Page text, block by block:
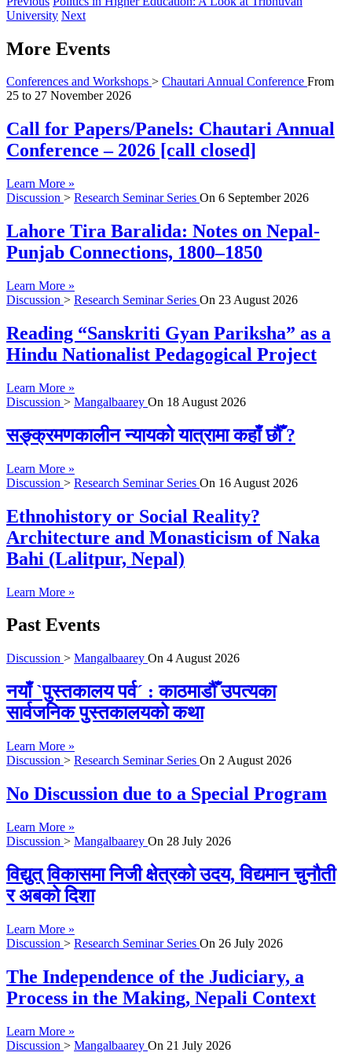
University Next
More Events
Conferences and Workshops > Chautari Annual Conference From
25 to 27 November 2026
Call for Papers/Panels: Chautari Annual
Conference – 2026 [call closed]
Learn More »
Discussion > Research Seminar Series On 6 September 2026
Lahore Tira Baralida: Notes on Nepal-
Punjab Connections, 1800–1850
Learn More »
Discussion > Research Seminar Series On 23 August 2026
Reading “Sanskriti Gyan Pariksha” as a
Hindu Nationalist Pedagogical Project
Learn More »
Discussion > Mangalbaarey On 18 August 2026
सङ्क्रमणकालीन न्यायको यात्रामा कहाँ छौँ ?
Learn More »
Discussion > Research Seminar Series On 16 August 2026
Ethnohistory or Social Reality?
Architecture and Monasticism of Naka
Bahi (Lalitpur, Nepal)
Learn More »
Past Events
Discussion > Mangalbaarey On 4 August 2026
नयाँ `पुस्तकालय पर्व´ : काठमाडौँ उपत्यका
सार्वजनिक पुस्तकालयको कथा
Learn More »
Discussion > Research Seminar Series On 2 August 2026
No Discussion due to a Special Program
Learn More »
Discussion > Mangalbaarey On 28 July 2026
विद्युत् विकासमा निजी क्षेत्रको उदय, विद्यमान चुनौती
र अबको दिशा
Learn More »
Discussion > Research Seminar Series On 26 July 2026
The Independence of the Judiciary, a
Process in the Making, Nepali Context
Learn More »
Discussion > Mangalbaarey On 21 July 2026